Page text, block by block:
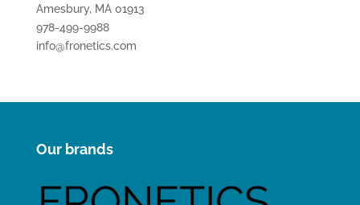
Amesbury, MA 01913
978-499-9988
info@fronetics.com
Our brands